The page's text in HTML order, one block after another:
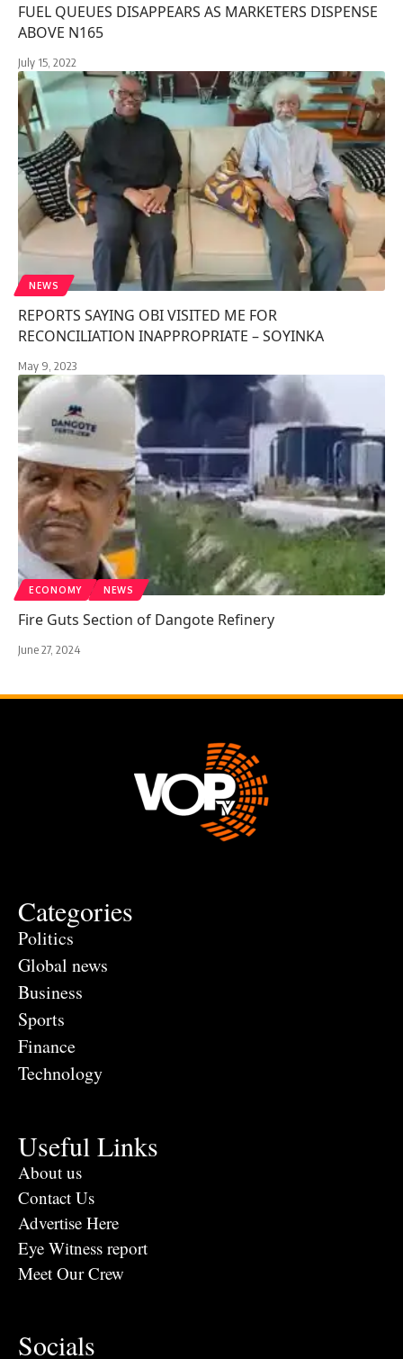
FUEL QUEUES DISAPPEARS AS MARKETERS DISPENSE
ABOVE N165
July 15, 2022
NEWS
REPORTS SAYING OBI VISITED ME FOR
RECONCILIATION INAPPROPRIATE – SOYINKA
May 9, 2023
ECONOMY NEWS
Fire Guts Section of Dangote Refinery
June 27, 2024
Categories
Politics
Global news
Business
Sports
Finance
Technology
Useful Links
About us
Contact Us
Advertise Here
Eye Witness report
Meet Our Crew
Socials